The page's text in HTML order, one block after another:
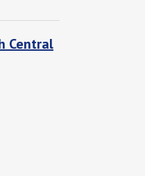
Central